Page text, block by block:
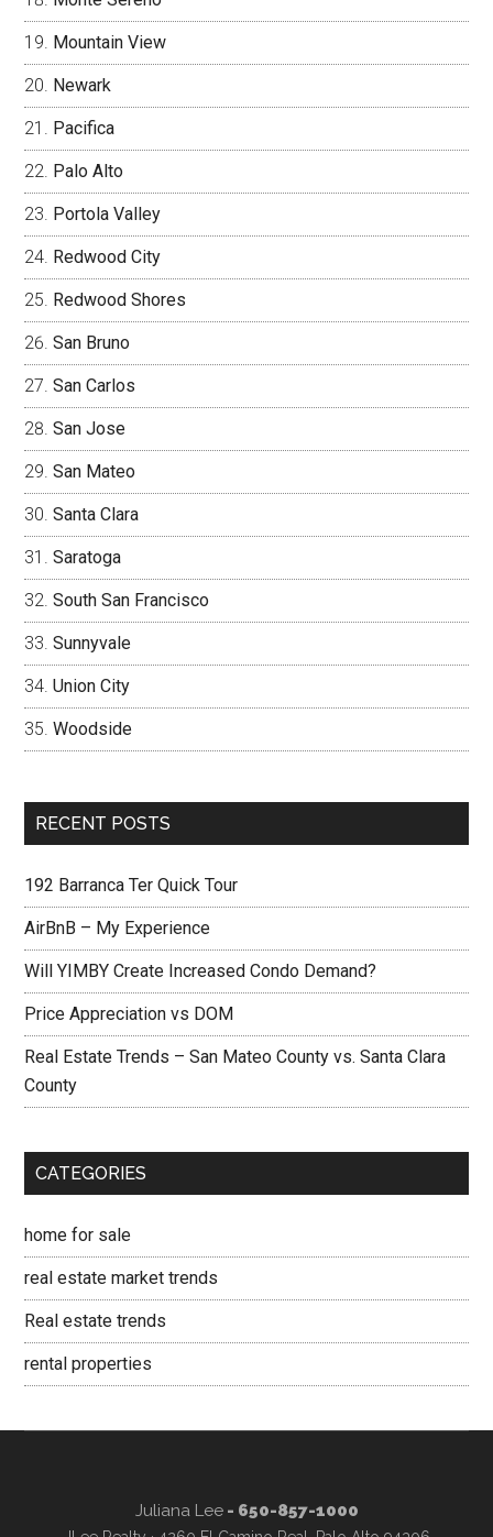
Mountain View
Newark
Pacifica
Palo Alto
Portola Valley
Redwood City
Redwood Shores
San Bruno
San Carlos
San Jose
San Mateo
Santa Clara
Saratoga
South San Francisco
Sunnyvale
Union City
Woodside
RECENT POSTS
192 Barranca Ter Quick Tour
AirBnB – My Experience
Will YIMBY Create Increased Condo Demand?
Price Appreciation vs DOM
Real Estate Trends – San Mateo County vs. Santa Clara
County
CATEGORIES
home for sale
real estate market trends
Real estate trends
rental properties
Juliana Lee- 650-857-1000